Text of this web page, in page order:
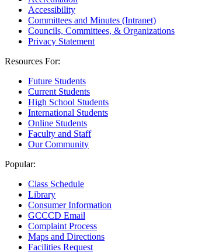
Accessibility
Committees and Minutes (Intranet)
Councils, Committees, & Organizations
Privacy Statement
Resources For:
Future Students
Current Students
High School Students
International Students
Online Students
Faculty and Staff
Our Community
Popular:
Class Schedule
Library
Consumer Information
GCCCD Email
Complaint Process
Maps and Directions
Facilities Request